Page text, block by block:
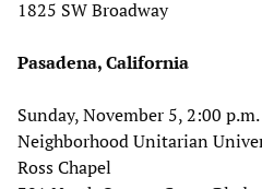
1825 SW Broadway
Pasadena, California
Sunday, November 5, 2:00 p.m.
Neighborhood Unitarian
Ross Chapel